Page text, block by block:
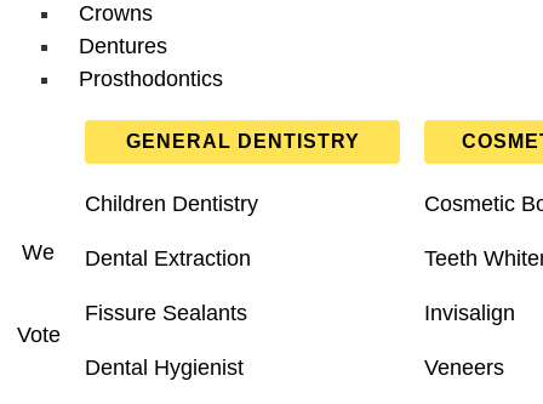
Crowns
Dentures
Prosthodontics
GENERAL DENTISTRY
Children Dentistry
Dental Extraction
Fissure Sealants
Dental Hygienist
Cosmetic
Teeth
Invisalign
Veneers
We provideprivateand dental care for patients
Voted as one of the
to provide a caring and a